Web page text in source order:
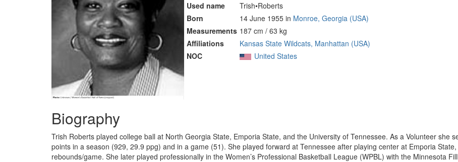
Used name
Trish•Roberts
Born
14 June 1955 in Monroe, Georgia (USA)
Measurements 187 cm / 63 kg
Affiliations
Kansas State Wildcats, Manhattan (USA)
NOC
United States
Biography
Trish Roberts played college ball at North Georgia State, Emporia State, and the University of Tennessee. As a Volunteer she
points in a season (929, 29.9 ppg) and in a game (51). She played forward at Tennessee after playing center at Emporia
rebounds/game. She later played professionally in the Women’s Professional Basketball League (WPBL) with the Minnesota